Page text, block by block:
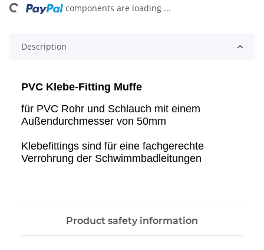
components are loading ...
Description
PVC Klebe-Fitting Muffe
für PVC Rohr und Schlauch mit einem
Außendurchmesser von 50mm
Klebefittings sind für eine fachgerechte
Verrohrung der Schwimmbadleitungen
Product safety information